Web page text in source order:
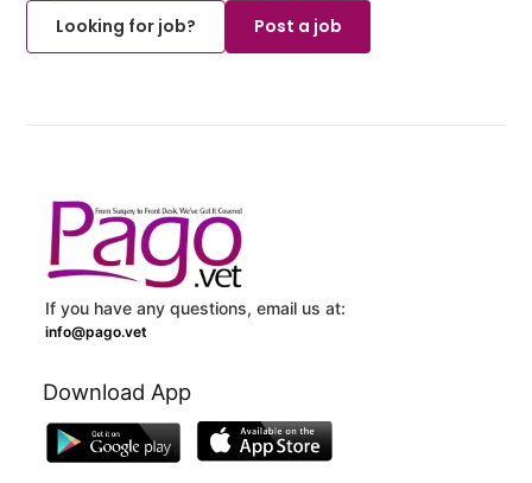
Looking for job?
Post a job
If you have any questions, email us at:
info@pago.vet
Download App